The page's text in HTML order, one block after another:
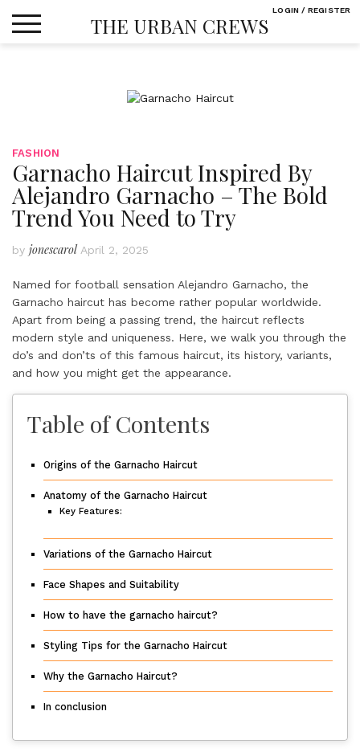
THE URBAN CREWS
FASHION
Garnacho Haircut Inspired By
Alejandro Garnacho – The Bold
Trend You Need to Try
by jonescarol April 2, 2025
Named for football sensation Alejandro Garnacho, the
Garnacho haircut has become rather popular worldwide.
Apart from being a passing trend, the haircut reflects
modern style and uniqueness. Here, we walk you through the
do’s and don’ts of this famous haircut, its history, variants,
and how you might get the appearance.
Table of Contents
Origins of the Garnacho Haircut
Anatomy of the Garnacho Haircut
Key Features:
Variations of the Garnacho Haircut
Face Shapes and Suitability
How to have the garnacho haircut?
Styling Tips for the Garnacho Haircut
Why the Garnacho Haircut?
In conclusion
LOGIN / REGISTER